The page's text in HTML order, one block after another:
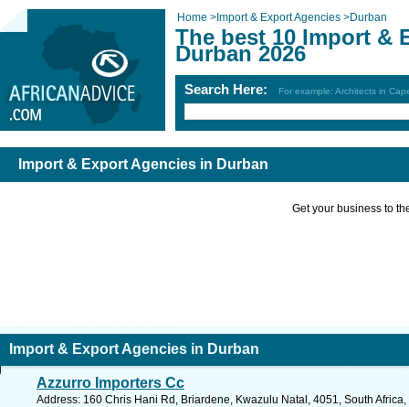
Home > Import & Export Agencies >Durban
The best 10 Import &
Durban 2026
Search Here: For example: Architects in
Import & Export Agencies in Durban
Get your business to
Import & Export Agencies in Durban
Azzurro Importers Cc
Address: 160 Chris Hani Rd, Briardene, Kwazulu Natal, 4051, South